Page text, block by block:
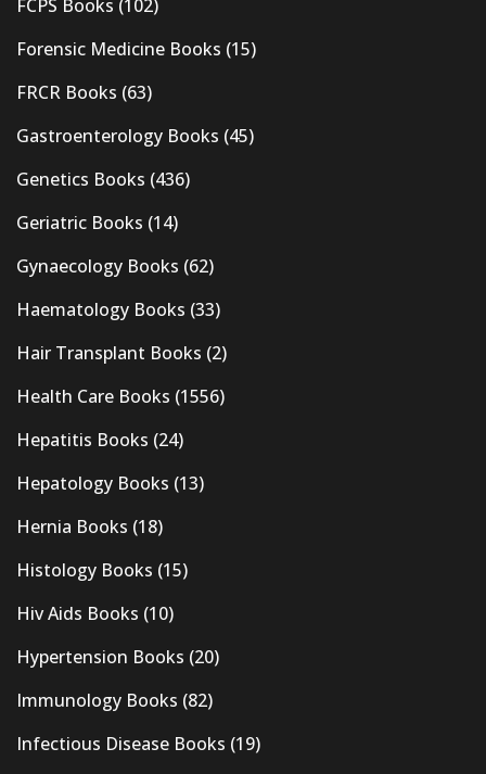
FCPS Books (102)
Forensic Medicine Books (15)
FRCR Books (63)
Gastroenterology Books (45)
Genetics Books (436)
Geriatric Books (14)
Gynaecology Books (62)
Haematology Books (33)
Hair Transplant Books (2)
Health Care Books (1556)
Hepatitis Books (24)
Hepatology Books (13)
Hernia Books (18)
Histology Books (15)
Hiv Aids Books (10)
Hypertension Books (20)
Immunology Books (82)
Infectious Disease Books (19)